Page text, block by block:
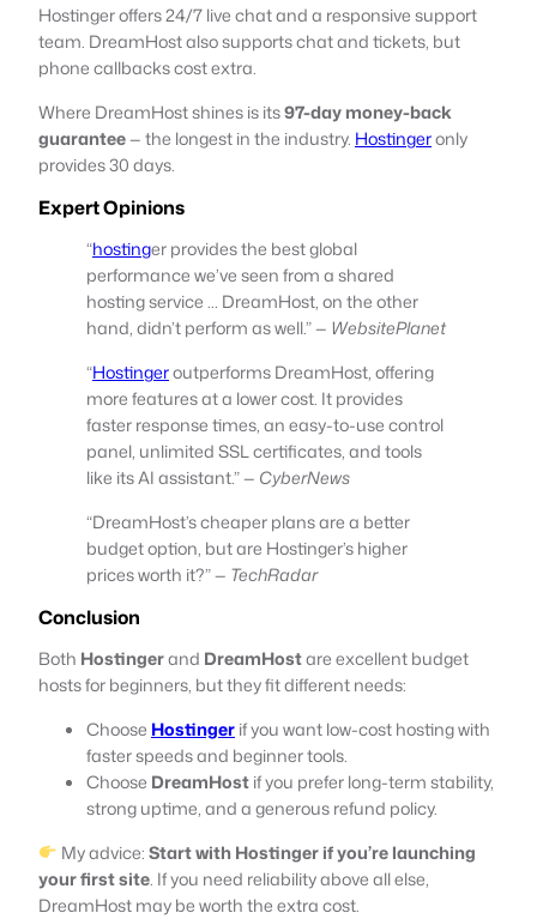
Hostinger offers 24/7 live chat and a responsive support
team. DreamHost also supports chat and tickets, but
phone callbacks cost extra.
Where DreamHost shines is its97-day money-back
guarantee— the longest in the industry. Hostingeronly
provides 30 days.
Expert Opinions
“hostinger provides the best global
performance we’ve seen from a shared
hosting service … DreamHost, on the other
hand, didn’t perform as well.” — WebsitePlanet
“Hostingeroutperforms DreamHost, offering
more features at a lower cost. It provides
faster response times, an easy-to-use control
panel, unlimited SSL certificates, and tools
like its AI assistant.” — CyberNews
“DreamHost’s cheaper plans are a better
budget option, but are Hostinger’s higher
prices worth it?” — TechRadar
Conclusion
Both Hostingerand DreamHostare excellent budget
hosts for beginners, but they fit different needs:
Choose Hostingerif you want low-cost hosting with
faster speeds and beginner tools.
Choose DreamHostif you prefer long-term stability,
strong uptime, and a generous refund policy.
My advice:Start with Hostinger if you’re launching
your first site. If you need reliability above all else,
DreamHost may be worth the extra cost.